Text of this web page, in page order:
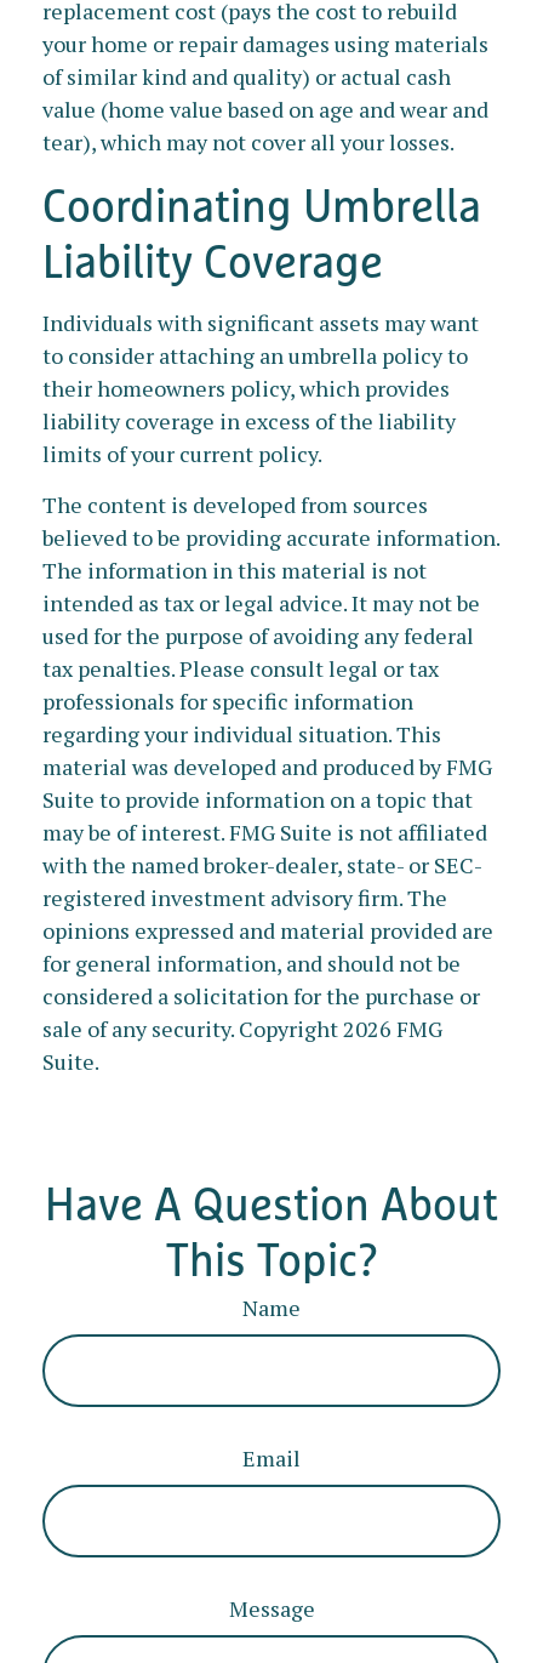
replacement cost (pays the cost to rebuild
your home or repair damages using materials
of similar kind and quality) or actual cash
value (home value based on age and wear and
tear), which may not cover all your losses.
Coordinating Umbrella
Liability Coverage
Individuals with significant assets may want
to consider attaching an umbrella policy to
their homeowners policy, which provides
liability coverage in excess of the liability
limits of your current policy.
The content is developed from sources
believed to be providing accurate information.
The information in this material is not
intended as tax or legal advice. It may not be
used for the purpose of avoiding any federal
tax penalties. Please consult legal or tax
professionals for specific information
regarding your individual situation. This
material was developed and produced by FMG
Suite to provide information on a topic that
may be of interest. FMG Suite is not affiliated
with the named broker-dealer, state- or SEC-
registered investment advisory firm. The
opinions expressed and material provided are
for general information, and should not be
considered a solicitation for the purchase or
sale of any security. Copyright2026 FMG
Suite.
Have A Question About
This Topic?
Name
Email
Message